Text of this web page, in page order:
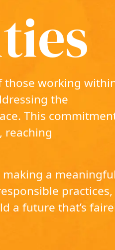
those working
the
This
reaching
making a meaningful
practices,
a future that’s